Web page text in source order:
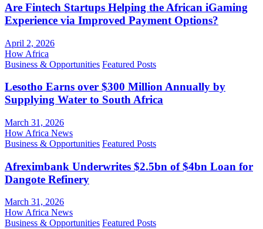
Are Fintech Startups Helping the African iGaming
Experience via Improved Payment Options?
April 2, 2026
How Africa
Business & Opportunities Featured Posts
Lesotho Earns over $300 Million Annually by
Supplying Water to South Africa
March 31, 2026
How Africa News
Business & Opportunities Featured Posts
Afreximbank Underwrites $2.5bn of $4bn Loan for
Dangote Refinery
March 31, 2026
How Africa News
Business & Opportunities Featured Posts